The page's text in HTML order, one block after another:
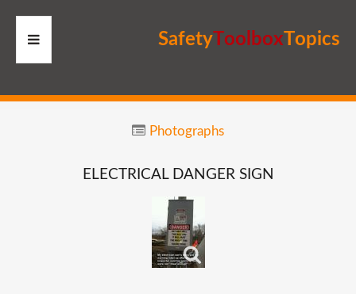
SafetyToo boxTopics
HOME
MEMBERS
Photographs
ELECTRICAL DANGER SIGN